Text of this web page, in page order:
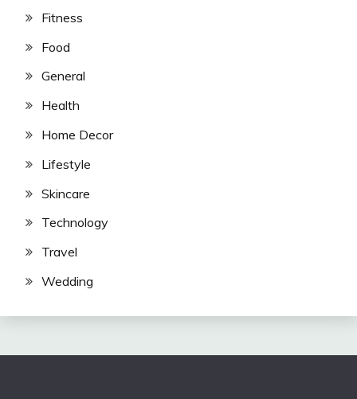
Fitness
Food
General
Health
Home Decor
Lifestyle
Skincare
Technology
Travel
Wedding